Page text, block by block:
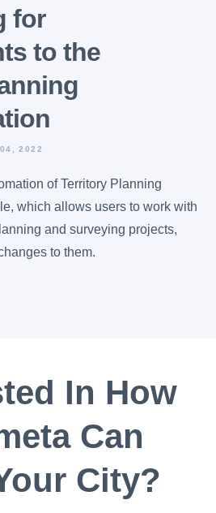
for
to the
2022
of Territory Planning
which allows users to work with
and surveying projects,
to them.
In How
Can
City?